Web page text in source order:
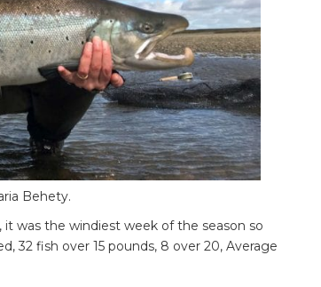
Behety.
was the windiest week of the season so
32 fish over 15 pounds, 8 over 20, Average